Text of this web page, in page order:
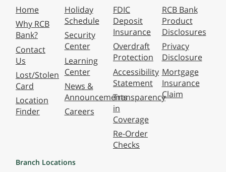
Home
Why RCB
Bank?
Contact
Us
Lost/Stolen
Card
Location
Finder
Holiday
Schedule
Security
Center
Learning
Center
News &
Announcements
Careers
FDIC
Deposit
Insurance
Overdraft
Protection
Accessibility
Statement
Transparency
in
Coverage
Re-Order
Checks
RCB Bank
Product
Disclosures
Privacy
Disclosure
Mortgage
Insurance
Claim
Branch Locations